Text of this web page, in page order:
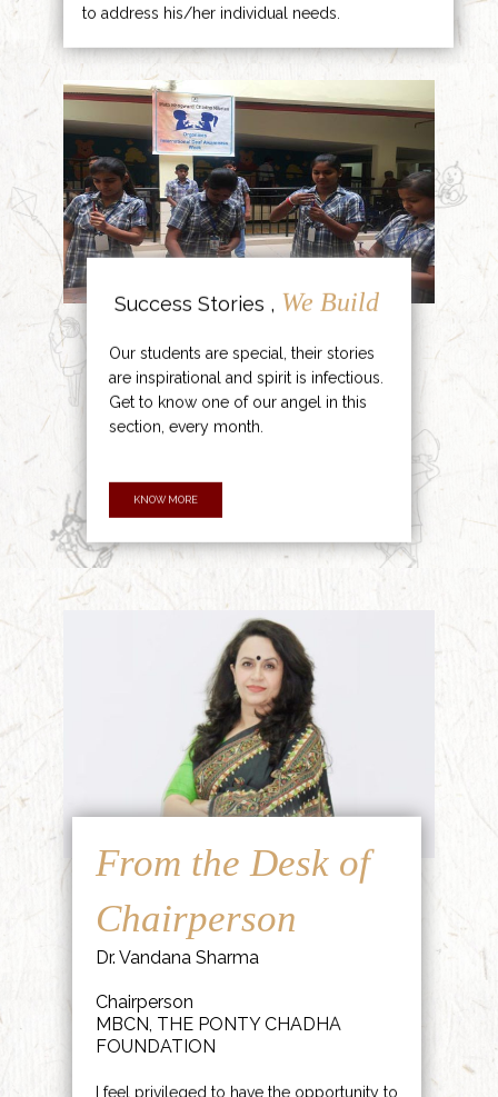
to address his/her individual needs.
Success Stories , We Build
Our students are special, their stories
are inspirational and spirit is infectious.
Get to know one of our angel in this
section, every month.
KNOW MORE
From the Desk of
Chairperson
Dr. Vandana Sharma
Chairperson
MBCN, THE PONTY CHADHA
FOUNDATION
I feel privileged to have the opportunity to